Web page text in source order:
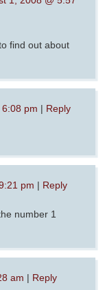
find out about
pm | Reply
pm | Reply
number 1
am | Reply